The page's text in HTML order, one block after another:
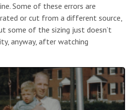
Some of these errors are
or cut from a different source,
some of the sizing just doesn’t
anyway, after watching